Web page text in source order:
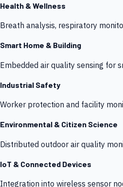
Health & Wellness
Breath analysis, respiratory
Smart Home & Building
Embedded air quality sensing for
Industrial Safety
Worker protection and facility
Environmental & Citizen Science
Distributed outdoor air quality
IoT & Connected Devices
Integration into wireless sensor